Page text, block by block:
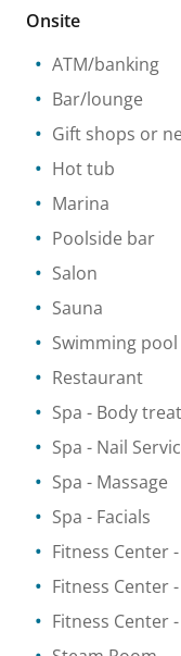
Onsite
ATM/banking
Bar/lounge
Gift shops or
Hot tub
Marina
Poolside bar
Salon
Sauna
Swimming pool
Restaurant
Spa - Body
Spa - Nail
Spa - Massage
Spa - Facials
Fitness Center
Fitness Center
Fitness Center